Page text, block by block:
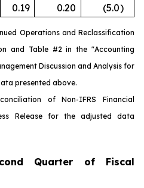
0.19 0.20 (5.0)
Operations and Reclassification
and Table #2 in the "Accounting
Discussion and Analysis for
presented above.
of Non-IFRS Financial
Release for the adjusted data
Quarter of Fiscal